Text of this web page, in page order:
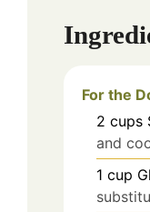
For the
2 cups
and
1 cup